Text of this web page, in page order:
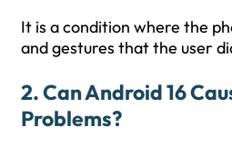
It is a condition where the
and gestures that the user
2. Can Android 16
Problems?